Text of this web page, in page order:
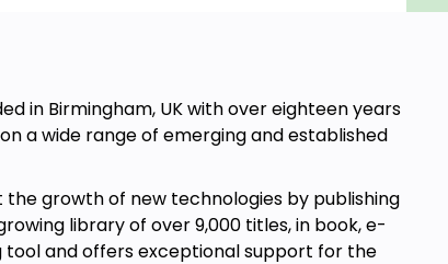
in Birmingham, UK with over eighteen years
a wide range of emerging and established
growth of new technologies by publishing
library of over 9,000 titles, in book, e-
tool and offers exceptional support for the